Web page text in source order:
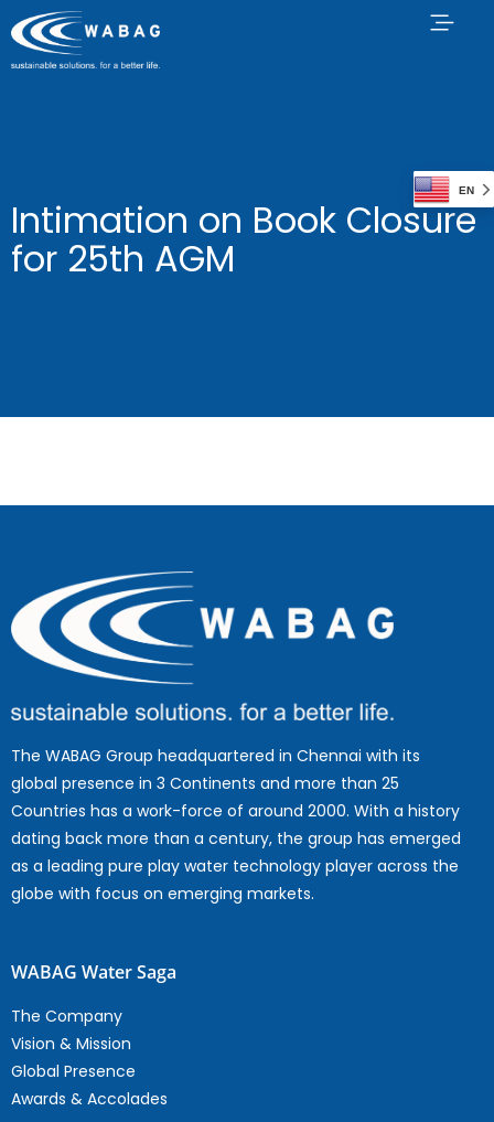
Intimation on Book Closure
for 25th AGM
The WABAG Group headquartered in Chennai with its
global presence in 3 Continents and more than 25
Countries has a work-force of around 2000. With a history
dating back more than a century, the group has emerged
as a leading pure play water technology player across the
globe with focus on emerging markets.
WABAG Water Saga
The Company
Vision & Mission
Global Presence
Awards & Accolades
EN